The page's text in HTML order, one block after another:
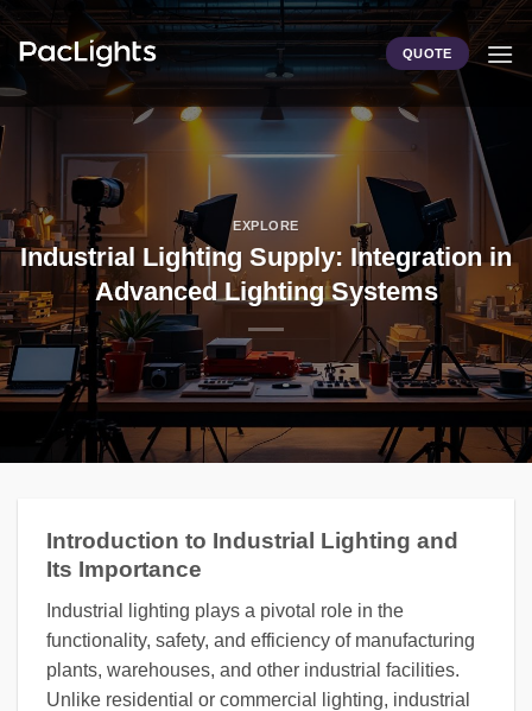
to
QUOTE
EXPLORE
Industrial Lighting Supply: Integration in
Advanced Lighting Systems
Introduction to Industrial Lighting and
Its Importance
Industrial lighting plays a pivotal role in the
functionality, safety, and efficiency of manufacturing
plants, warehouses, and other industrial facilities.
Unlike residential or commercial lighting, industrial